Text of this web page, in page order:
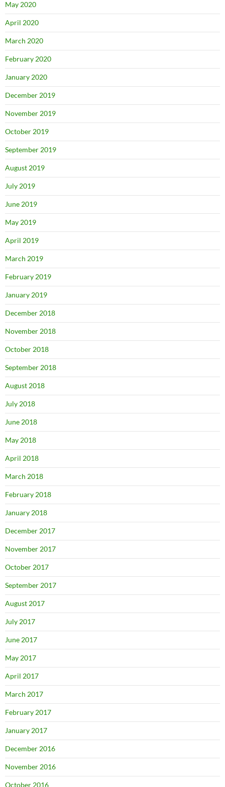
May 2020
April 2020
March 2020
February 2020
January 2020
December 2019
November 2019
October 2019
September 2019
August 2019
July 2019
June 2019
May 2019
April 2019
March 2019
February 2019
January 2019
December 2018
November 2018
October 2018
September 2018
August 2018
July 2018
June 2018
May 2018
April 2018
March 2018
February 2018
January 2018
December 2017
November 2017
October 2017
September 2017
August 2017
July 2017
June 2017
May 2017
April 2017
March 2017
February 2017
January 2017
December 2016
November 2016
October 2016